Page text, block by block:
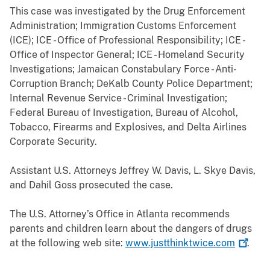
This case was investigated by the Drug Enforcement
Administration; Immigration Customs Enforcement
(ICE); ICE - Office of Professional Responsibility; ICE -
Office of Inspector General; ICE - Homeland Security
Investigations; Jamaican Constabulary Force - Anti-
Corruption Branch; DeKalb County Police Department;
Internal Revenue Service - Criminal Investigation;
Federal Bureau of Investigation, Bureau of Alcohol,
Tobacco, Firearms and Explosives, and Delta Airlines
Corporate Security.
Assistant U.S. Attorneys Jeffrey W. Davis, L. Skye Davis,
and Dahil Goss prosecuted the case.
The U.S. Attorney’s Office in Atlanta recommends
parents and children learn about the dangers of drugs
at the following web site: www.justthinktwice.com .